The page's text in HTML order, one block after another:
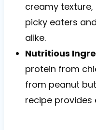
creamy
picky eaters
alike.
Nutritious
protein from
from peanut
recipe provides